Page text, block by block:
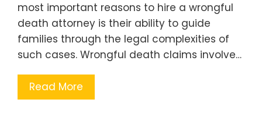
most important reasons to hire a wrongful
death attorney is their ability to guide
families through the legal complexities of
such cases. Wrongful death claims involve…
Read More